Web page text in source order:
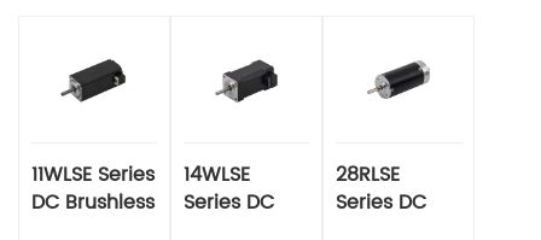
11WLSE Series
DC Brushless
14WLSE
Series DC
28RLSE
Series DC